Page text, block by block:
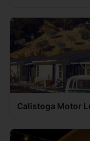
Calistoga Motor